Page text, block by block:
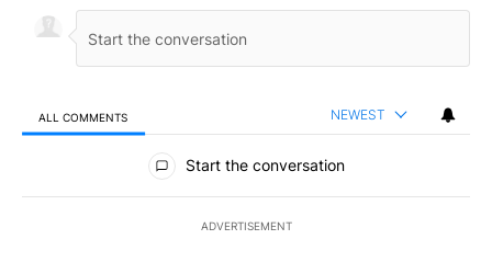
ALL COMMENTS NEWEST
All Comments
Start the conversation
ADVERTISEMENT